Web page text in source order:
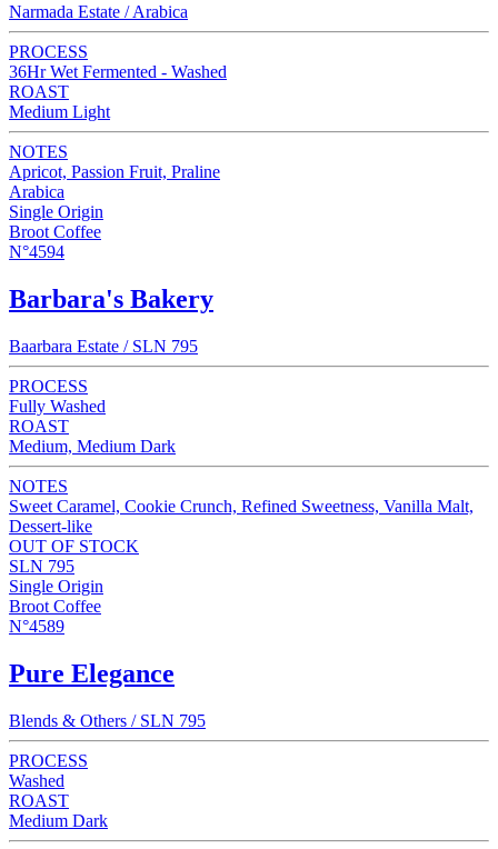
Narmada Estate / Arabica
PROCESS
36Hr Wet Fermented - Washed
ROAST
Medium Light
NOTES
Apricot, Passion Fruit, Praline
Arabica
Single Origin
Broot Coffee
N°4594
Barbara's Bakery
Baarbara Estate / SLN 795
PROCESS
Fully Washed
ROAST
Medium, Medium Dark
NOTES
Sweet Caramel, Cookie Crunch, Refined Sweetness, Vanilla Malt,
Dessert-like
OUT OF STOCK
SLN 795
Single Origin
Broot Coffee
N°4589
Pure Elegance
Blends & Others / SLN 795
PROCESS
Washed
ROAST
Medium Dark